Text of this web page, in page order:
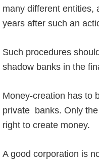
many different entities,
years after such an
Such procedures
shadow banks in the
Money-creation has to
private banks. Only
right to create money.
A good corporation is